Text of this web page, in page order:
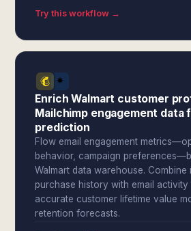
Try this workflow →
Enrich Walmart customer
Mailchimp engagement data
prediction
Flow email engagement
behavior, campaign
Walmart data warehouse. Combine
purchase history with email activity
accurate customer lifetime value
retention forecasts.